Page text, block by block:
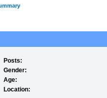
Posts:
Gender:
Age:
Location: